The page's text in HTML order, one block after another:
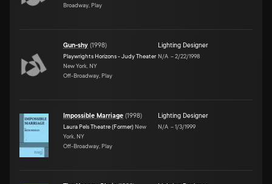
Broadway, Play
Gun-shy (1998)
Playwrights Horizons - Judy Theater
New York, NY
Off-Broadway, Play
Lighting Designer
N/A –2/22/1998
Impossible Marriage (1998)
Laura Pels Theatre (Former) New
York, NY
Off-Broadway, Play
Lighting Designer
N/A –1/3/1999